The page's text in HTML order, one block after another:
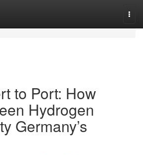
to Port: How
Hydrogen
Germany’s